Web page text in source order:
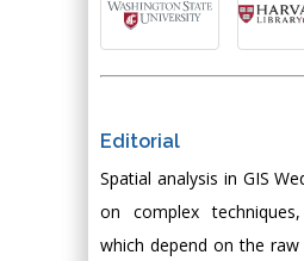
Editorial
Spatial analysis in GIS
on complex
which depend on the